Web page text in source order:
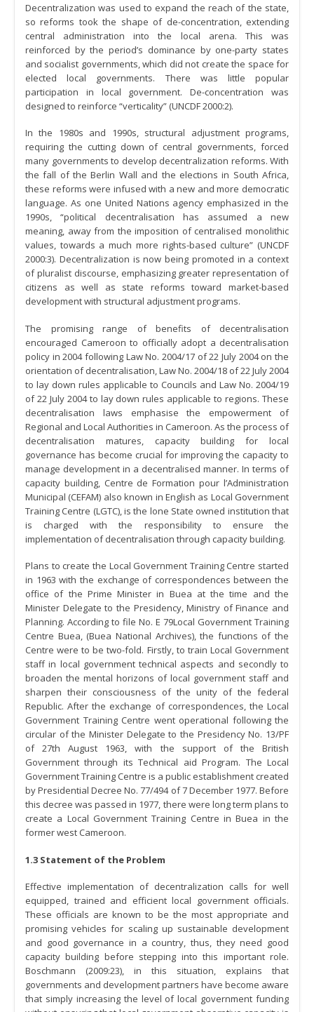
Decentralization was used to expand the reach of the state,
so reforms took the shape of de-concentration, extending
central administration into the local arena. This was
reinforced by the period’s dominance by one-party states
and socialist governments, which did not create the space for
elected local governments. There was little popular
participation in local government. De-concentration was
designed to reinforce “verticality” (UNCDF 2000:2).
In the 1980s and 1990s, structural adjustment programs,
requiring the cutting down of central governments, forced
many governments to develop decentralization reforms. With
the fall of the Berlin Wall and the elections in South Africa,
these reforms were infused with a new and more democratic
language. As one United Nations agency emphasized in the
1990s, “political decentralisation has assumed a new
meaning, away from the imposition of centralised monolithic
values, towards a much more rights-based culture” (UNCDF
2000:3). Decentralization is now being promoted in a context
of pluralist discourse, emphasizing greater representation of
citizens as well as state reforms toward market-based
development with structural adjustment programs.
The promising range of benefits of decentralisation
encouraged Cameroon to officially adopt a decentralisation
policy in 2004 following Law No. 2004/17 of 22 July 2004 on the
orientation of decentralisation, Law No. 2004/18 of 22 July 2004
to lay down rules applicable to Councils and Law No. 2004/19
of 22 July 2004 to lay down rules applicable to regions. These
decentralisation laws emphasise the empowerment of
Regional and Local Authorities in Cameroon. As the process of
decentralisation matures, capacity building for local
governance has become crucial for improving the capacity to
manage development in a decentralised manner. In terms of
capacity building, Centre de Formation pour l’Administration
Municipal (CEFAM) also known in English as Local Government
Training Centre (LGTC), is the lone State owned institution that
is charged with the responsibility to ensure the
implementation of decentralisation through capacity building.
Plans to create the Local Government Training Centre started
in 1963 with the exchange of correspondences between the
office of the Prime Minister in Buea at the time and the
Minister Delegate to the Presidency, Ministry of Finance and
Planning. According to file No. E 79Local Government Training
Centre Buea, (Buea National Archives), the functions of the
Centre were to be two-fold. Firstly, to train Local Government
staff in local government technical aspects and secondly to
broaden the mental horizons of local government staff and
sharpen their consciousness of the unity of the federal
Republic. After the exchange of correspondences, the Local
Government Training Centre went operational following the
circular of the Minister Delegate to the Presidency No. 13/PF
of 27th August 1963, with the support of the British
Government through its Technical aid Program. The Local
Government Training Centre is a public establishment created
by Presidential Decree No. 77/494 of 7 December 1977. Before
this decree was passed in 1977, there were long term plans to
create a Local Government Training Centre in Buea in the
former west Cameroon.
1.3 Statement of the Problem
Effective implementation of decentralization calls for well
equipped, trained and efficient local government officials.
These officials are known to be the most appropriate and
promising vehicles for scaling up sustainable development
and good governance in a country, thus, they need good
capacity building before stepping into this important role.
Boschmann (2009:23), in this situation, explains that
governments and development partners have become aware
that simply increasing the level of local government funding